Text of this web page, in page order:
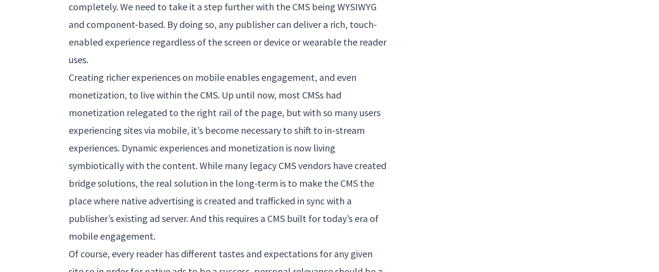
completely. We need to take it a step further with the CMS being WYSIWYG
and component-based. By doing so, any publisher can deliver a rich, touch-
enabled experience regardless of the screen or device or wearable the reader
uses.
Creating richer experiences on mobile enables engagement, and even
monetization, to live within the CMS. Up until now, most CMSs had
monetization relegated to the right rail of the page, but with so many users
experiencing sites via mobile, it’s become necessary to shift to in-stream
experiences. Dynamic experiences and monetization is now living
symbiotically with the content. While many legacy CMS vendors have created
bridge solutions, the real solution in the long-term is to make the CMS the
place where native advertising is created and trafficked in sync with a
publisher’s existing ad server. And this requires a CMS built for today’s era of
mobile engagement.
Of course, every reader has different tastes and expectations for any given